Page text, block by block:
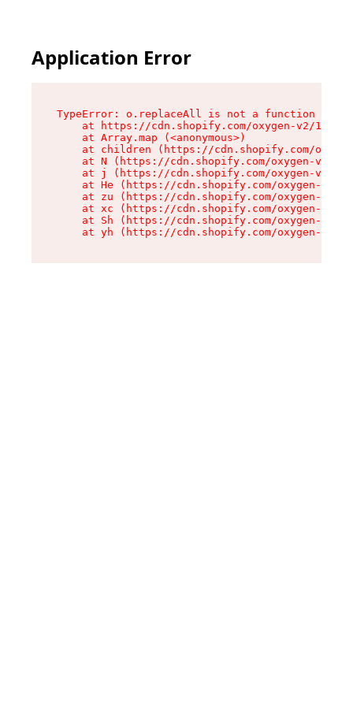
Application Error
TypeError: o.replaceAll is not a function
at https://cdn.shopify.com/oxygen-v2/
    at Array.map (<anonymous>)
at children (https://cdn.shopify.com/
at N (https://cdn.shopify.com/oxygen-v2/
at j (https://cdn.shopify.com/oxygen-v2/
at He (https://cdn.shopify.com/oxygen-v2/
at zu (https://cdn.shopify.com/oxygen-v2/
at xc (https://cdn.shopify.com/oxygen-v2/
at Sh (https://cdn.shopify.com/oxygen-v2/
at yh (https://cdn.shopify.com/oxygen-v2/